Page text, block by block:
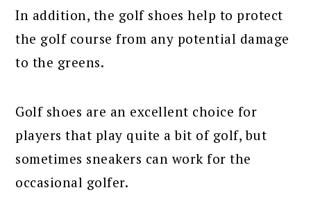
In addition, the golf shoes help to protect
the golf course from any potential damage
to the greens.
Golf shoes are an excellent choice for
players that play quite a bit of golf, but
sometimes sneakers can work for the
occasional golfer.